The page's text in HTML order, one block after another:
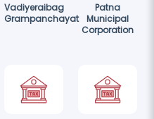
Vadiyeraibag
Grampanchayat
Patna
Municipal
Corporation